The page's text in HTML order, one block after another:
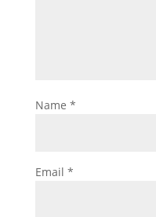
Name *
Email *